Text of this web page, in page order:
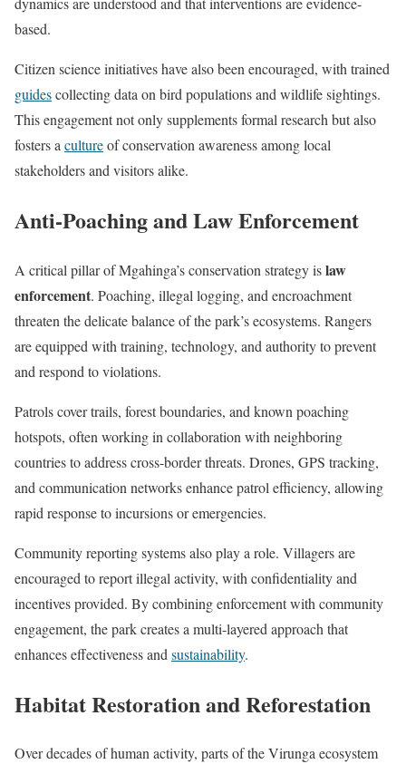
based.
Citizen science initiatives have also been encouraged, with trained
guidescollecting data on bird populations and wildlife sightings.
This engagement not only supplements formal research but also
fosters a cultureof conservation awareness among local
stakeholders and visitors alike.
Anti-Poaching and Law Enforcement
A critical pillar of Mgahinga’s conservation strategy islaw
enforcement. Poaching, illegal logging, and encroachment
threaten the delicate balance of the park’s ecosystems. Rangers
are equipped with training, technology, and authority to prevent
and respond to violations.
Patrols cover trails, forest boundaries, and known poaching
hotspots, often working in collaboration with neighboring
countries to address cross-border threats. Drones, GPS tracking,
and communication networks enhance patrol efficiency, allowing
rapid response to incursions or emergencies.
Community reporting systems also play a role. Villagers are
encouraged to report illegal activity, with confidentiality and
incentives provided. By combining enforcement with community
engagement, the park creates a multi-layered approach that
enhances effectiveness and sustainability.
Habitat Restoration and Reforestation
Over decades of human activity, parts of the Virunga ecosystem